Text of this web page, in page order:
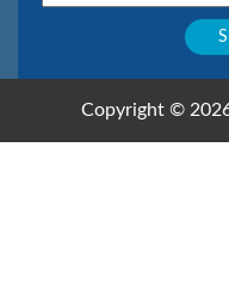
Copyright © 2026